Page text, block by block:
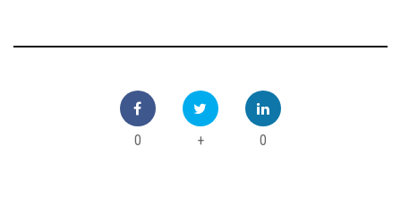
0 + 0